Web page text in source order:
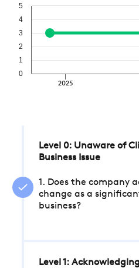
2025
0
1
2
3
4
5
Level 0: Unaware of
Business Issue
1. Does the company
change as a
business?
Level 1: